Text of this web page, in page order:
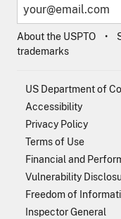
About the USPTO
trademarks
US Department of
Accessibility
Privacy Policy
Terms of Use
Financial and
Vulnerability
Freedom of
Inspector General